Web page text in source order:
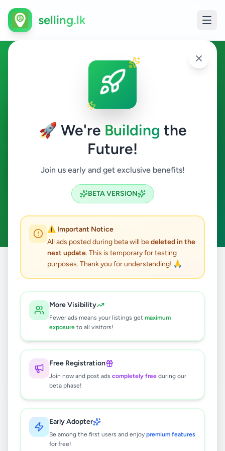
🚀 We're Building the
Future!
Join us early and get exclusive benefits!
BETA VERSION
⚠️ Important Notice
All ads posted during beta will bedeleted in the
next update. This is temporary for testing
purposes. Thank you for understanding! 🙏
More Visibility
Fewer ads means your listings get maximum
exposure to all visitors!
Free Registration
Join now and post ads completely free during our
beta phase!
Early Adopter
Be among the first users and enjoy premium features
for free!
selling.lk
Ads in Dehiwala, Colombo
Dehiwala
Search
ACTIVE FILTERS: Clear All
All Ads / Colombo / Dehiwala
results found
Premium Pet Food Bundle for Dogs,
Rs1,350
Dehiwala
3 days ago 7
Services